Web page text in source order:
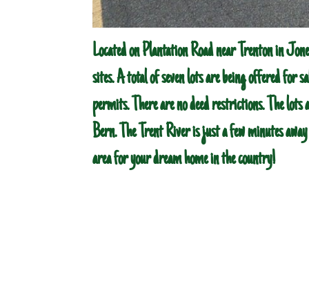
Located on Plantation Road near Trenton in
sites. A total of seven lots are being offered for
permits. There are no deed restrictions. The
Bern. The Trent River is just a few minutes
area for your dream home in the country!